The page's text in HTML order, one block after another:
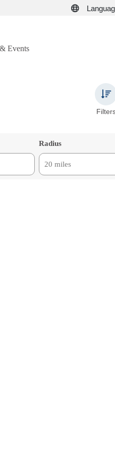
Events
Radius